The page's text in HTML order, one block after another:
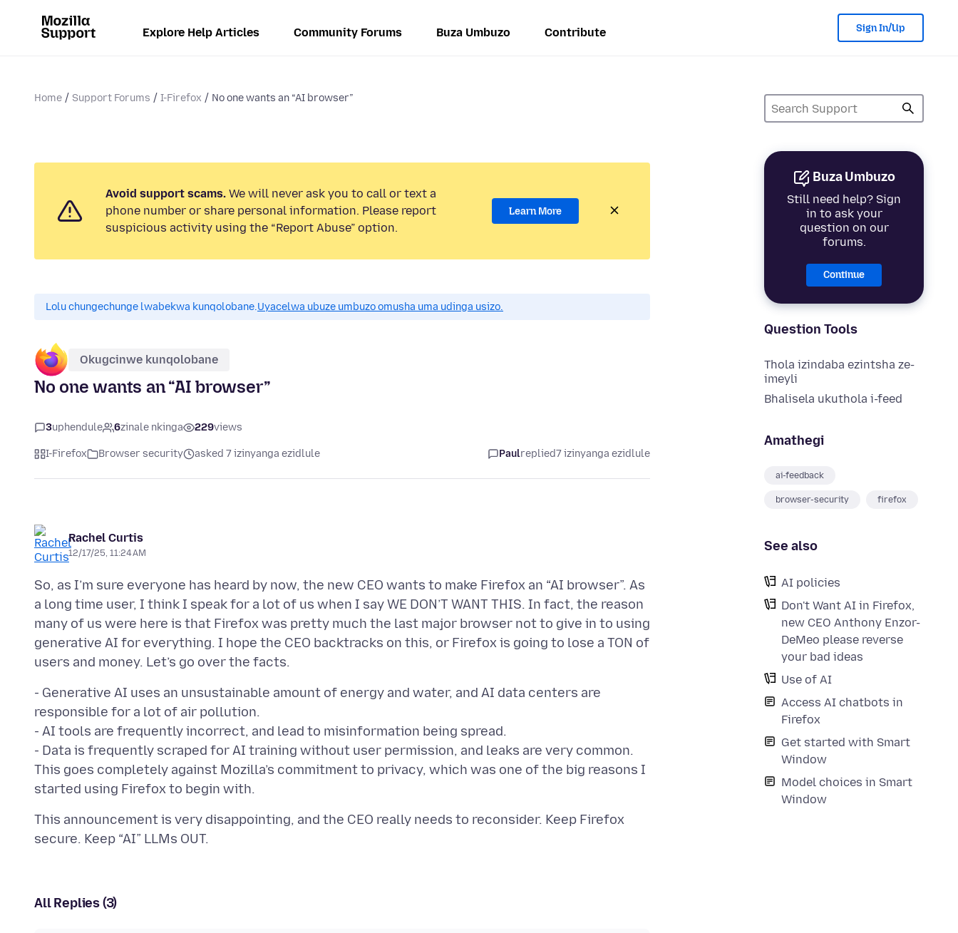
Explore Help Articles Community Forums Buza Umbuzo Contribute Sign In/Up
Home Support Forums I-Firefox No one wants an “AI browser”
Buza Umbuzo
Still need help? Sign
in to ask your
question on our
forums.
Continue
Question Tools
Thola izindaba ezintsha ze-
imeyli
Bhalisela ukuthola i-feed
Amathegi
ai-feedback
browser-security firefox
See also
AI policies
Don't Want AI in Firefox,
new CEO Anthony Enzor-
DeMeo please reverse
your bad ideas
Use of AI
Access AI chatbots in
Firefox
Get started with Smart
Window
Model choices in Smart
Window
Avoid support scams. We will never ask you to call or text a
phone number or share personal information. Please report
suspicious activity using the “Report Abuse” option.
Learn More
Lolu chungechunge lwabekwa kunqolobane.Uyacelwa ubuze umbuzo omusha uma udinga usizo.
Okugcinwe kunqolobane
No one wants an “AI browser”
3uphendule 6zinale nkinga 229views
I-Firefox Browser security asked 7 izinyanga ezidlule Paulreplied7 izinyanga ezidlule
Rachel Curtis
12/17/25, 11:24 AM
So, as I’m sure everyone has heard by now, the new CEO wants to make Firefox an “AI browser”. As
a long time user, I think I speak for a lot of us when I say WE DON’T WANT THIS. In fact, the reason
many of us were here is that Firefox was pretty much the last major browser not to give in to using
generative AI for everything. I hope the CEO backtracks on this, or Firefox is going to lose a TON of
- Generative AI uses an unsustainable amount of energy and water, and AI data centers are
responsible for a lot of air pollution.
- AI tools are frequently incorrect, and lead to misinformation being spread.
- Data is frequently scraped for AI training without user permission, and leaks are very common.
This goes completely against Mozilla’s commitment to privacy, which was one of the big reasons I
This announcement is very disappointing, and the CEO really needs to reconsider. Keep Firefox
All Replies (3)